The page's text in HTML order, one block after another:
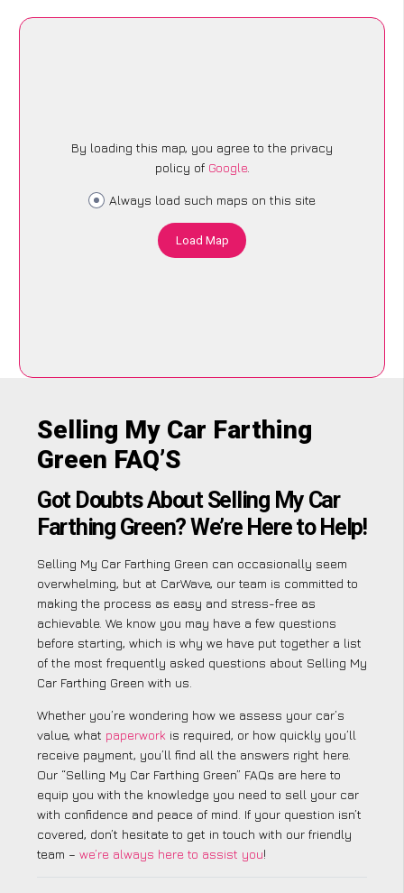
By loading this map, you agree to the privacy
policy of Google.
Always load such maps on this site
Load Map
Selling My Car Farthing
Green FAQ’S
Got Doubts About Selling My Car
Farthing Green? We’re Here to Help!
Selling My Car Farthing Green can occasionally seem
overwhelming, but at CarWave, our team is committed to
making the process as easy and stress-free as
achievable. We know you may have a few questions
before starting, which is why we have put together a list
of the most frequently asked questions about Selling My
Car Farthing Green with us.
Whether you’re wondering how we assess your car’s
value, what paperwork is required, or how quickly you’ll
receive payment, you’ll find all the answers right here.
Our “Selling My Car Farthing Green” FAQs are here to
equip you with the knowledge you need to sell your car
with confidence and peace of mind. If your question isn’t
covered, don’t hesitate to get in touch with our friendly
team – we’re always here to assist you!